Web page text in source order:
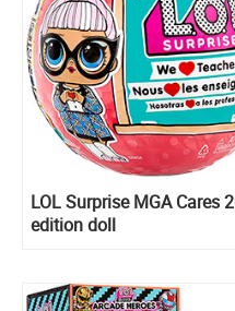
LOL Surprise MGA Cares
edition doll